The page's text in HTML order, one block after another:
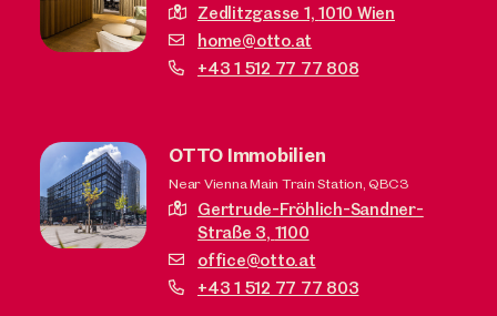
Zedlitzgasse 1,1010 Wien
home@otto.at
+43 1 512 77 77 808
OTTO Immobilien
Near Vienna Main Train Station, QBC3
Gertrude-Fröhlich-Sandner-
Straße 3, 1100
office@otto.at
+43 1 512 77 77 803